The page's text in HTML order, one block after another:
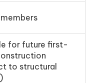
for future first-
to structural